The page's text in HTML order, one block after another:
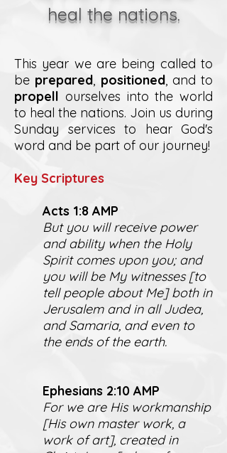
heal the nations.
This year we are being called to
be prepared, positioned, and to
propell ourselves into the world
to heal the nations. Join us during
Sunday services to hear God's
word and be part of our journey!
Key Scriptures
Acts 1:8 AMP
But you will receive power
and ability when the Holy
Spirit comes upon you; and
you will be My witnesses [to
tell people about Me] both in
Jerusalem and in all Judea,
and Samaria, and even to
the ends of the earth.
Ephesians 2:10 AMP
For we are His workmanship
[His own master work, a
work of art], created in